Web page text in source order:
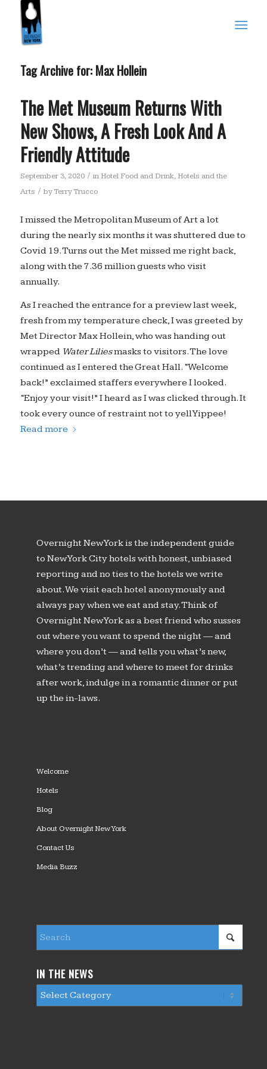
Tag Archive for: Max Hollein
The Met Museum Returns With
New Shows, A Fresh Look And A
Friendly Attitude
September 3, 2020 / in Hotel Food and Drink, Hotels and the
Arts / byTerry Trucco
I missed the Metropolitan Museum of Art a lot
during the nearly six months it was shuttered due to
Covid 19. Turns out the Met missed me right back,
along with the 7.36 million guests who visit
annually.
As I reached the entrance for a preview last week,
fresh from my temperature check, I was greeted by
Met Director Max Hollein, who was handing out
wrapped Water Liliesmasks to visitors. The love
continued as I entered the Great Hall. “Welcome
back!” exclaimed staffers everywhere I looked.
“Enjoy your visit!” I heard as I was clicked through. It
took every ounce of restraint not to yell Yippee!
Read more
Overnight New York is the independent guide
to New York City hotels with honest, unbiased
reporting and no ties to the hotels we write
about. We visit each hotel anonymously and
always pay when we eat and stay. Think of
Overnight New York as a best friend who susses
out where you want to spend the night — and
where you don’t — and tells you what’s new,
what’s trending and where to meet for drinks
after work, indulge in a romantic dinner or put
up the in-laws.
Welcome
Hotels
Blog
About Overnight New York
Contact Us
Media Buzz
IN THE NEWS